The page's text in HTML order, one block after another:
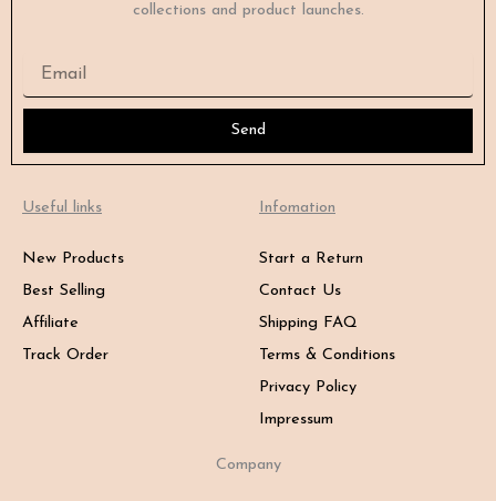
collections and product launches.
Email
Send
Useful links
New Products
Best Selling
Affiliate
Track Order
Infomation
Start a Return
Contact Us
Shipping FAQ
Terms & Conditions
Privacy Policy
Impressum
Company